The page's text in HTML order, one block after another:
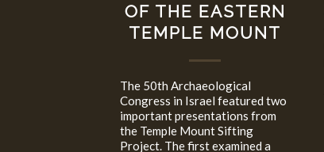
OF THE EASTERN
TEMPLE MOUNT
The 50th Archaeological
Congress in Israel featured two
important presentations from
the Temple Mount Sifting
Project. The first examined a